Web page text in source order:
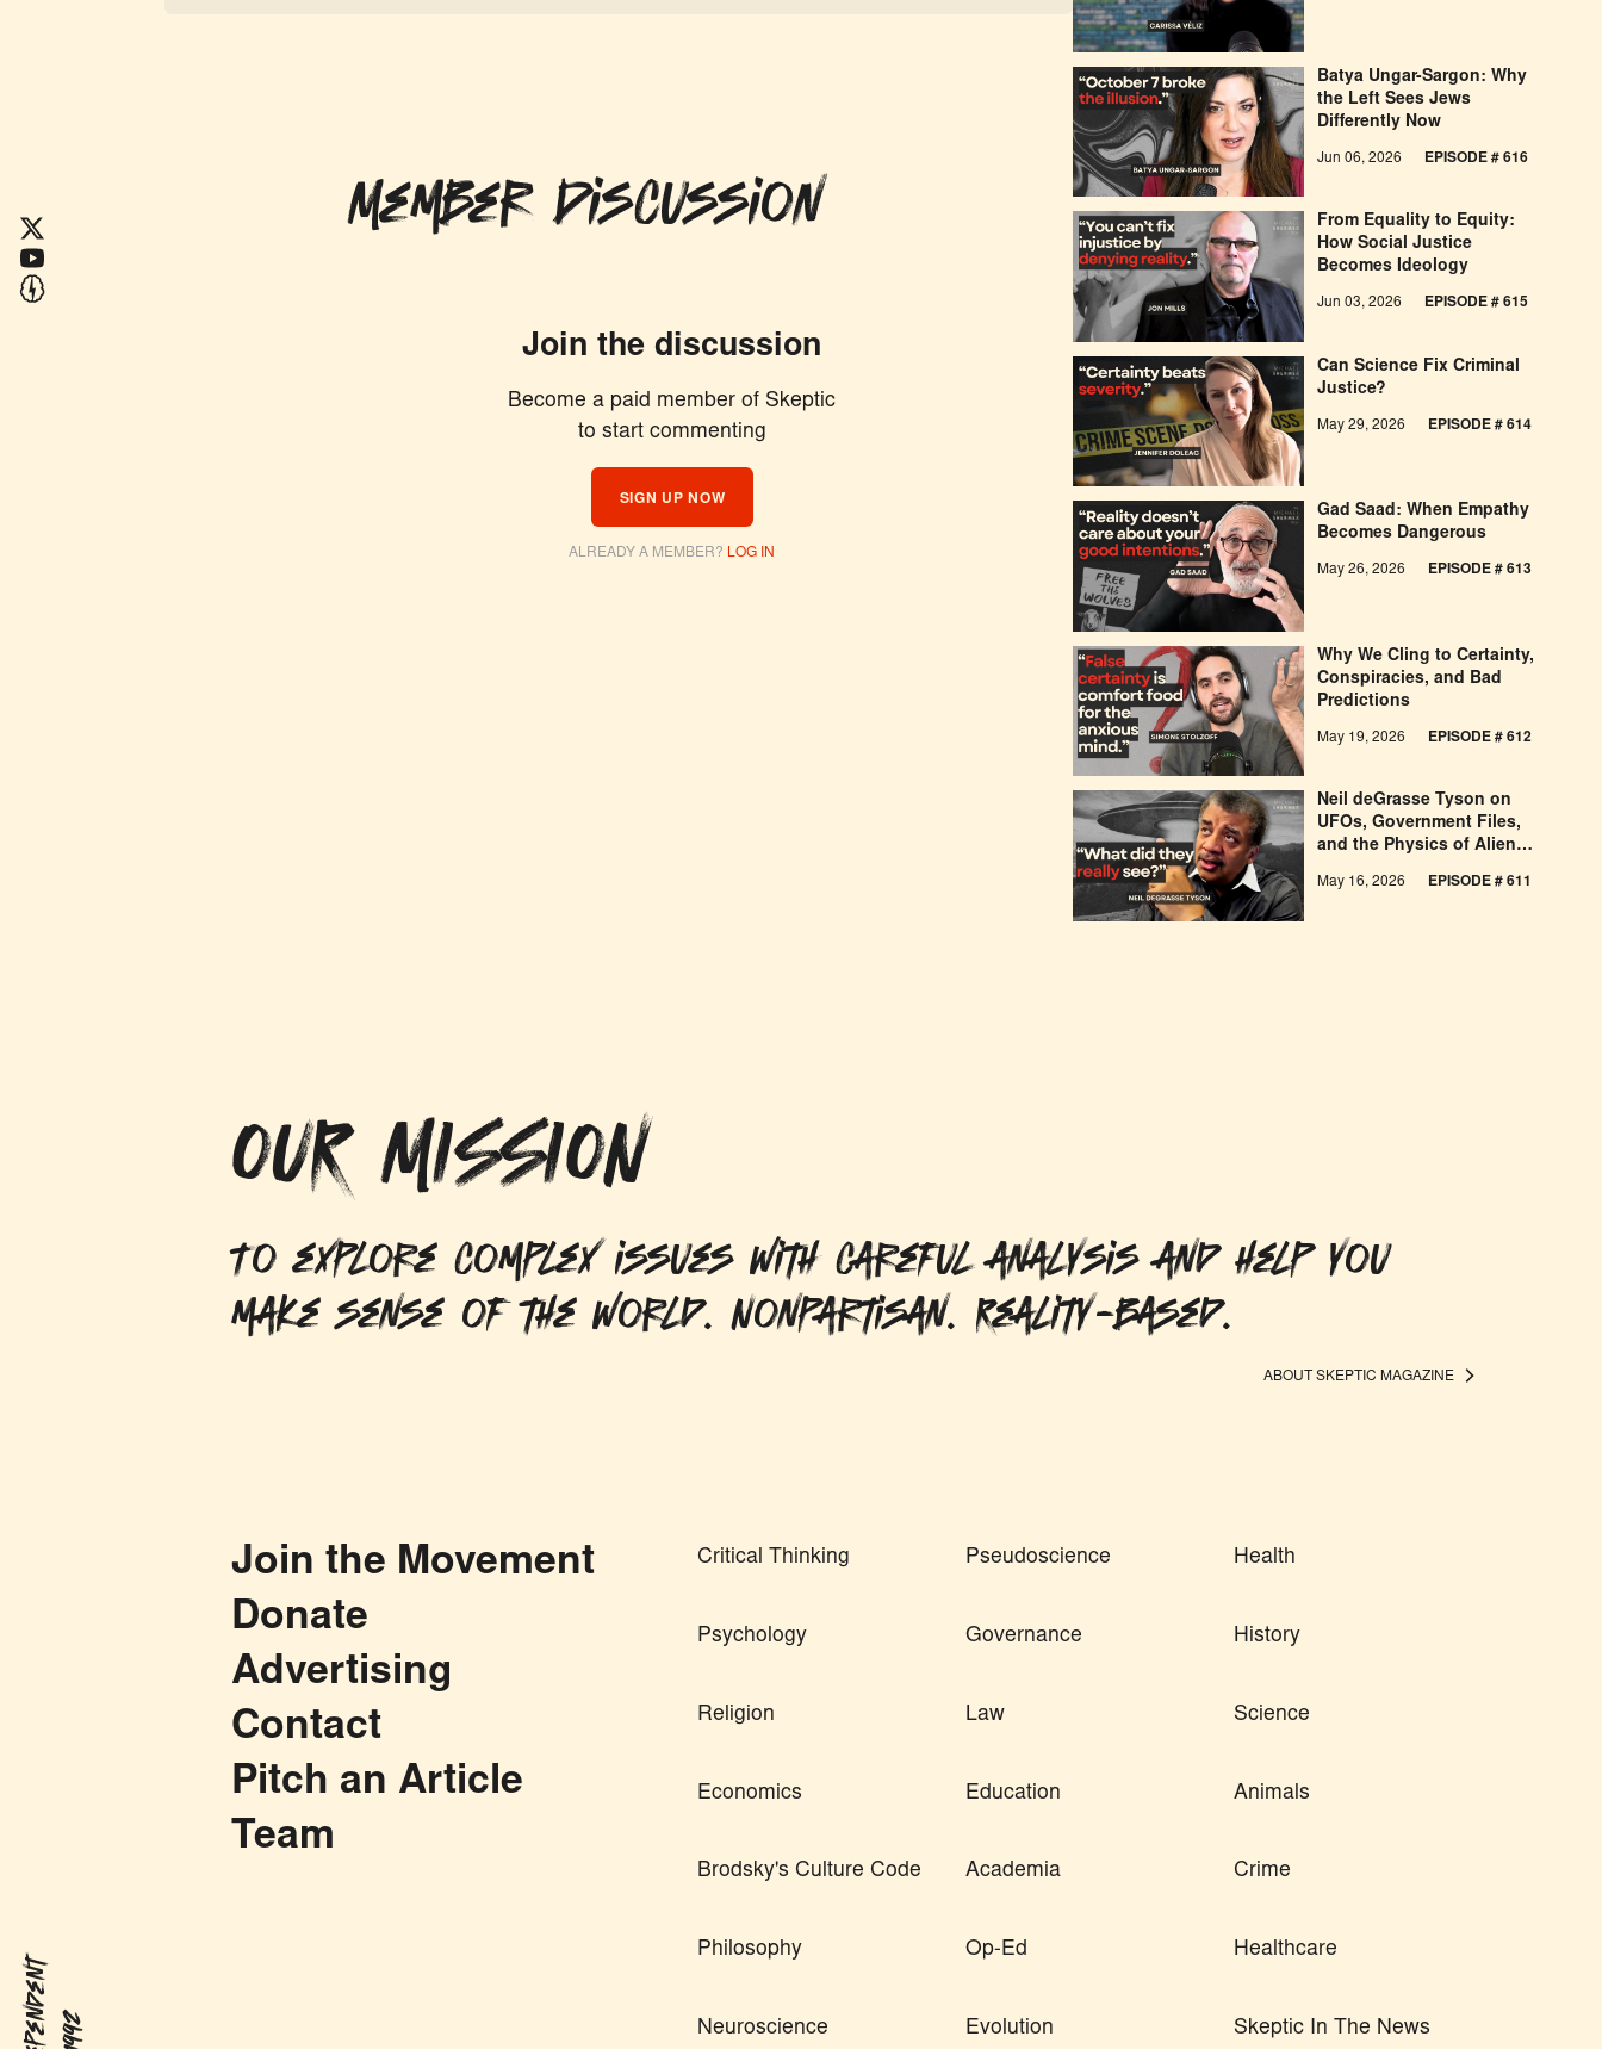
Member Discussion
Join the discussion
Become a paid member of Skeptic
to start commenting
SIGN UP NOW
ALREADY A MEMBER? LOG IN
Batya Ungar-Sargon: Why
the Left Sees Jews
Differently Now
Jun 06, 2026 EPISODE # 616
From Equality to Equity:
How Social Justice
Becomes Ideology
Jun 03, 2026 EPISODE # 615
Can Science Fix Criminal
Justice?
May 29, 2026 EPISODE # 614
Gad Saad: When Empathy
Becomes Dangerous
May 26, 2026 EPISODE #613
Why We Cling to Certainty,
Conspiracies, and Bad
Predictions
May 19, 2026 EPISODE #612
Neil deGrasse Tyson on
UFOs, Government Files,
and the Physics of Alien
May 16, 2026 EPISODE #611
OUR MISSION
To explore complex issues with careful analysis and help you
make sense of the world. Nonpartisan. Reality-based.
ABOUT SKEPTIC MAGAZINE
Join the Movement
Donate
Advertising
Contact
Pitch an Article
Team
Critical Thinking Pseudoscience Health
Psychology Governance History
Religion Law Science
Economics Education Animals
Brodsky's Culture Code Academia Crime
Philosophy Op-Ed Healthcare
Neuroscience Evolution Skeptic In The News